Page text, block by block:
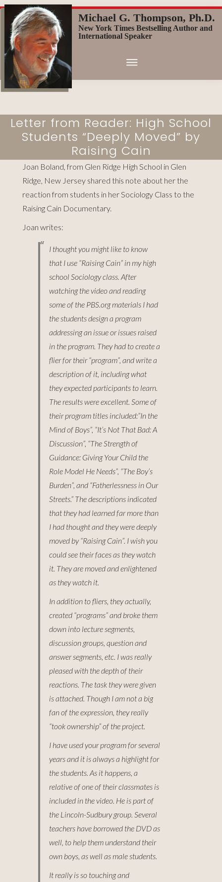
Skip
main
content
Michael G. Thompson, Ph.D.
New York Times Bestselling Author and
International Speaker
Letter from Reader: High School
Students “Deeply Moved” by
Raising Cain
Joan Boland, from Glen Ridge High School in Glen
Ridge, New Jersey shared this note about her the
reaction from students in her Sociology Class to the
Raising Cain Documentary.
Joan writes:
I thought you might like to know
that I use “Raising Cain” in my high
school Sociology class. After
watching the video and reading
some of the PBS.org materials I had
the students design a program
addressing an issue or issues raised
in the program. They had to create a
flier for their “program”, and write a
description of it, including what
they expected participants to learn.
The results were excellent. Some of
their program titles included:”In the
Mind of Boys”, “It’s Not That Bad: A
Discussion”, “The Strength of
Guidance: Giving Your Child the
Role Model He Needs”, “The Boy’s
Burden”, and “Fatherlessness in Our
Streets.” The descriptions indicated
that they had learned far more than
I had thought and they were deeply
moved by “Raising Cain”. I wish you
could see their faces as they watch
it. They are moved and enlightened
as they watch it.
In addition to fliers, they actually,
created “programs” and broke them
down into lecture segments,
discussion groups, question and
answer segments, etc. I was really
pleased with the depth of their
reactions. The task they were given
is attached. Though I am not a big
fan of the expression, they really
“took ownership” of the project.
I have used your program for several
years and it is always a highlight for
the students. As it happens, a
relative of one of their classmates is
included in the video. He is part of
the Lincoln-Sudbury group. Several
teachers have borrowed the DVD as
well, to help them understand their
own boys, as well as male students.
It really is so touching and